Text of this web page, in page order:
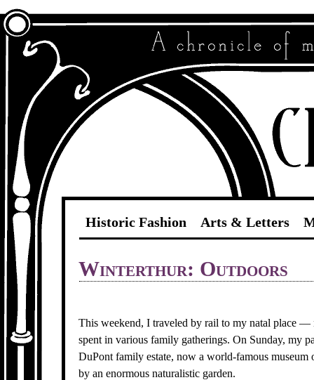
Historic Fashion Arts & Letters
Winterthur: Outdoors
This weekend, I traveled by rail to my natal place —
spent in various family gatherings. On Sunday, my
DuPont family estate, now a world-famous museum
by an enormous naturalistic garden.